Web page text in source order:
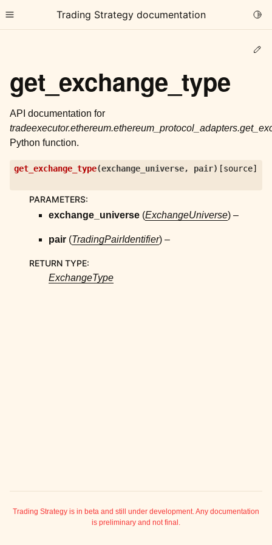
Toggle site navigation sidebar
Trading Strategy documentation
child pages in navigation
child pages in navigation
child pages in navigation
child pages in navigation
child pages in navigation
child pages in navigation
child pages in navigation
get_exchange_type
API documentation for
Python function.
get_exchange_type(exchange_universe, pair) [source]
PARAMETERS:
exchange_universe (ExchangeUniverse) –
pair (TradingPairIdentifier) –
RETURN TYPE:
ExchangeType
Trading Strategy is in beta and still under development. Any documentation
is preliminary and not final.